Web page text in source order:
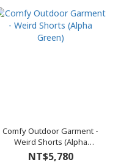
Comfy Outdoor Garment -
Weird Shorts (Alpha
Green)
NT$5,780